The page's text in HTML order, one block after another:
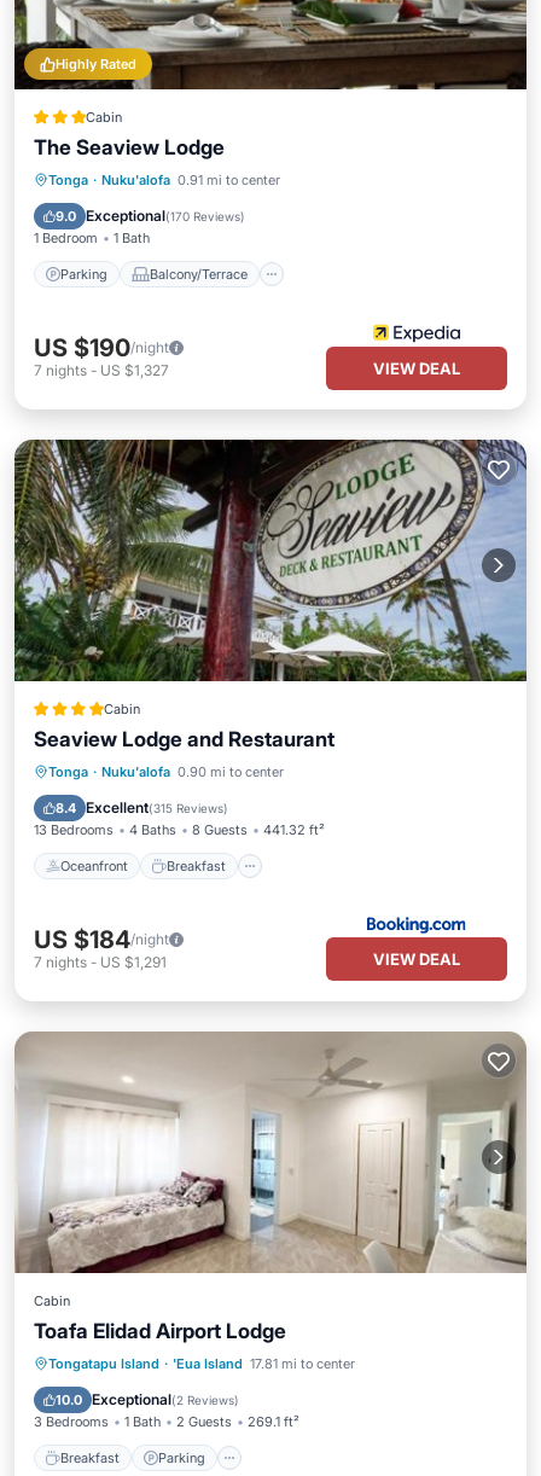
Highly Rated
Cabin
The Seaview Lodge
Tonga · Nuku'alofa 0.91 mi to center
9.0 Exceptional(170 Reviews)
1 Bedroom 1 Bath
Parking Balcony/Terrace
Parking Balcony/Terrace
Air Conditioner
US $190/night
7 nights - US $1,327 VIEW DEAL
Cabin
Seaview Lodge and Restaurant
Tonga · Nuku'alofa 0.90 mi to center
8.4 Excellent(315 Reviews)
13 Bedrooms 4 Baths 8 Guests 441.32 ft²
Oceanfront Breakfast
Oceanfront Breakfast
Ocean View
US $184/night
7 nights - US $1,291 VIEW DEAL
Cabin
Toafa Elidad Airport Lodge
Tongatapu Island · 'Eua Island 17.81 mi to center
10.0 Exceptional(2 Reviews)
3 Bedrooms 1 Bath 2 Guests 269.1 ft²
Breakfast Parking
Breakfast Parking
Balcony/Terrace
View